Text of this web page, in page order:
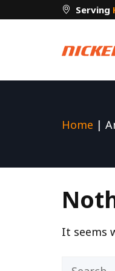
to
Serving
Home |
It seems